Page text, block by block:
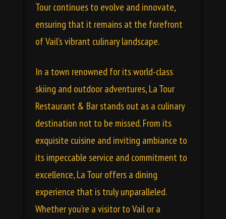
Tour continues to evolve and innovate,
ensuring that it remains at the forefront
of Vail’s vibrant culinary landscape.
In a town renowned for its world-class
skiing and outdoor adventures, La Tour
Restaurant & Bar stands out as a culinary
destination not to be missed. From its
exquisite cuisine and inviting ambiance to
its impeccable service and commitment to
excellence, La Tour offers a dining
experience that is truly unparalleled.
Whether you’re a visitor to Vail or a